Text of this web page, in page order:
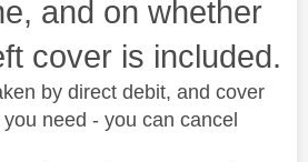
and on whether
cover is included.
by direct debit, and cover
need - you can cancel